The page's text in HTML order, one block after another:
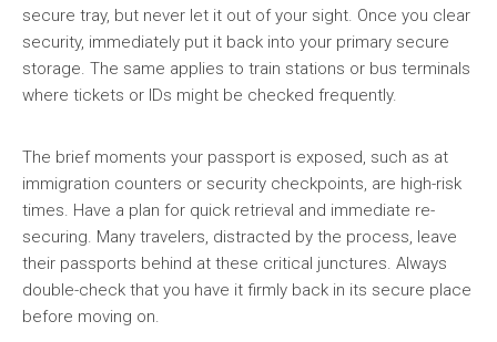
secure tray, but never let it out of your sight. Once you clear
security, immediately put it back into your primary secure
storage. The same applies to train stations or bus terminals
where tickets or IDs might be checked frequently.
The brief moments your passport is exposed, such as at
immigration counters or security checkpoints, are high-risk
times. Have a plan for quick retrieval and immediate re-
securing. Many travelers, distracted by the process, leave
their passports behind at these critical junctures. Always
double-check that you have it firmly back in its secure place
before moving on.